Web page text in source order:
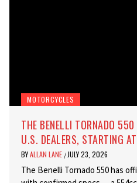
MOTORCYCLES
THE BENELLI TORNADO
U.S. DEALERS, STARTING
BYALLAN LANE / JULY 23, 2026
The Benelli Tornado 550 has